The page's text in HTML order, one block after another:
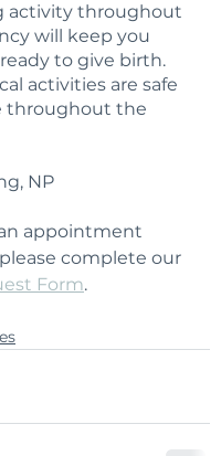
activity throughout
will keep you
to give birth.
activities are safe
throughout the
NP
appointment
complete our
Form.